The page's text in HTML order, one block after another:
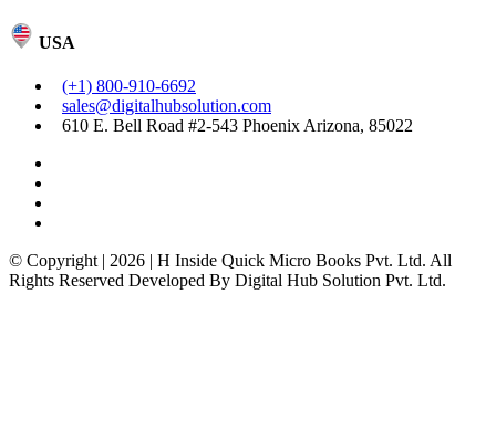
USA
(+1) 800-910-6692
sales@digitalhubsolution.com
610 E. Bell Road #2-543 Phoenix Arizona, 85022
© Copyright | 2026 | H Inside Quick Micro Books Pvt. Ltd. All
Rights Reserved Developed By Digital Hub Solution Pvt. Ltd.